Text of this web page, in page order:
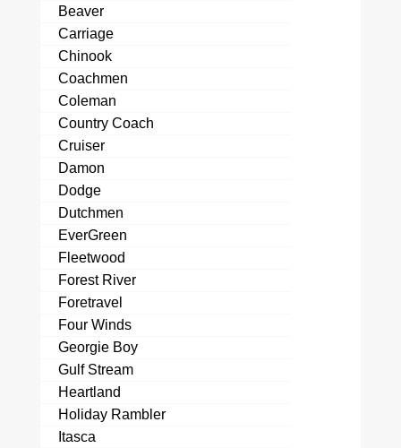
Beaver
Carriage
Chinook
Coachmen
Coleman
Country Coach
Cruiser
Damon
Dodge
Dutchmen
EverGreen
Fleetwood
Forest River
Foretravel
Four Winds
Georgie Boy
Gulf Stream
Heartland
Holiday Rambler
Itasca